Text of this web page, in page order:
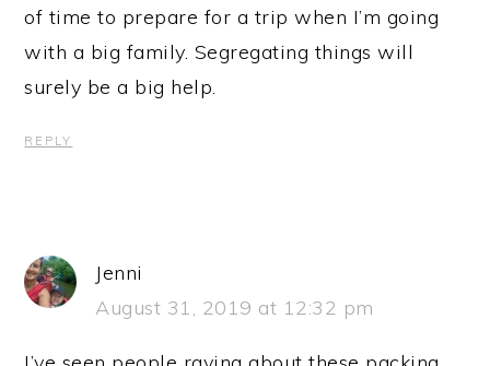
of time to prepare for a trip when I’m going
with a big family. Segregating things will
surely be a big help.
REPLY
Jenni
August 31, 2019 at 12:32 pm